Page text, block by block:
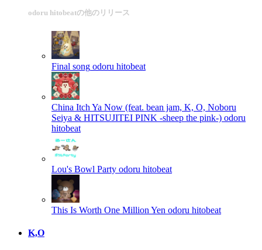
odoru hitobeatの他のリリース
Final song odoru hitobeat
China Itch Ya Now (feat. bean jam, K, O, Noboru
Seiya & HITSUJITEI PINK -sheep the pink-) odoru
hitobeat
Lou's Bowl Party odoru hitobeat
This Is Worth One Million Yen odoru hitobeat
K,O